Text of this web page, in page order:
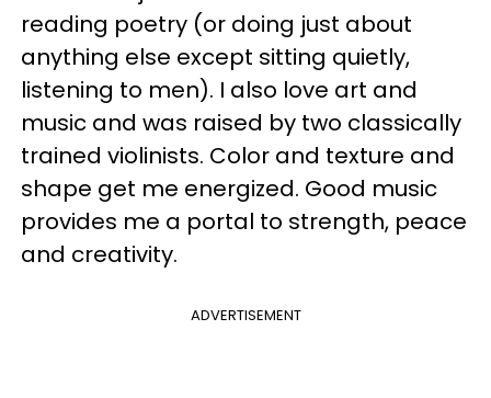
reading poetry (or doing just about
anything else except sitting quietly,
listening to men). I also love art and
music and was raised by two classically
trained violinists. Color and texture and
shape get me energized. Good music
provides me a portal to strength, peace
and creativity.
ADVERTISEMENT